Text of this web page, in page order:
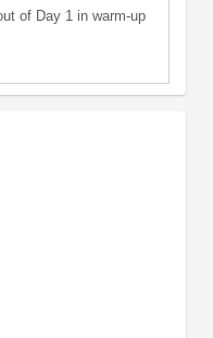
of Day 1 in warm-up